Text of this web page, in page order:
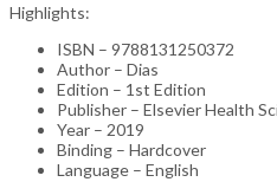
Highlights:
ISBN – 9788131250372
Author – Dias
Edition – 1st Edition
Publisher – Elsevier Health
Year – 2019
Binding – Hardcover
Language – English